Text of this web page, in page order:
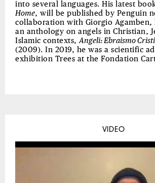
into several languages. His latest
Home, will be published by Penguin
collaboration with Giorgio Agamben,
an anthology on angels in Christian,
Islamic contexts,Angeli: Ebraismo
(2009). In 2019, he was a scientific
exhibition Trees at the Fondation
VIDEO